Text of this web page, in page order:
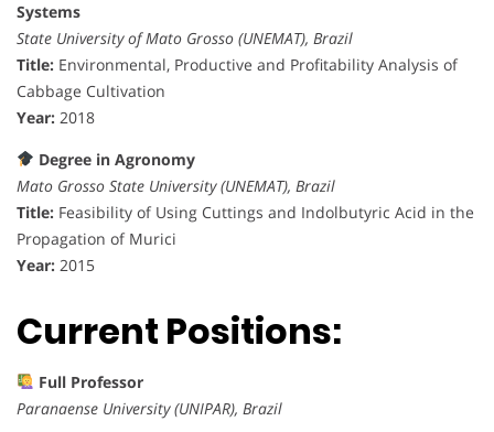
Systems
State University of Mato Grosso (UNEMAT), Brazil
Title: Environmental, Productive and Profitability Analysis of
Cabbage Cultivation
Year: 2018
Degree in Agronomy
Mato Grosso State University (UNEMAT), Brazil
Title: Feasibility of Using Cuttings and Indolbutyric Acid in the
Propagation of Murici
Year: 2015
Current Positions:
Full Professor
Paranaense University (UNIPAR), Brazil